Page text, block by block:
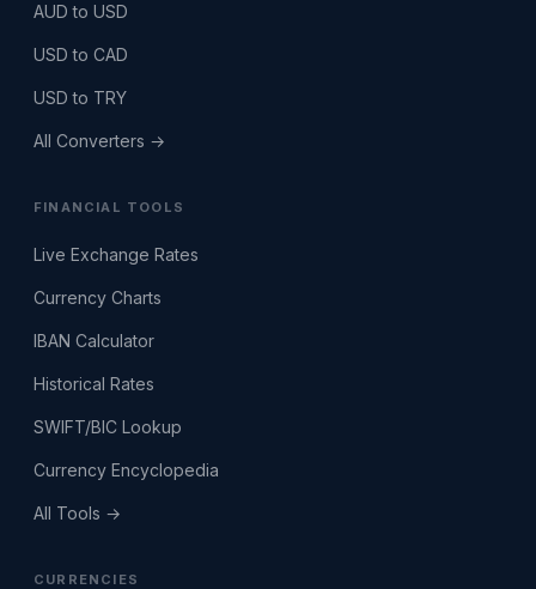
AUD to USD
USD to CAD
USD to TRY
All Converters →
FINANCIAL TOOLS
Live Exchange Rates
Currency Charts
IBAN Calculator
Historical Rates
SWIFT/BIC Lookup
Currency Encyclopedia
All Tools →
CURRENCIES